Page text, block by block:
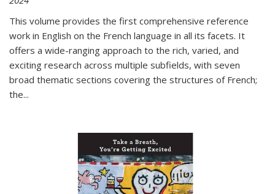
This volume provides the first comprehensive reference
work in English on the French language in all its facets. It
offers a wide-ranging approach to the rich, varied, and
exciting research across multiple subfields, with seven
broad thematic sections covering the structures of French;
the...